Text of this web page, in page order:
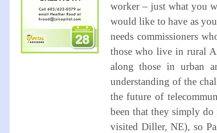
worker – just what you
would like to have as
needs commissioners
those who live in rural
along those in urban
understanding of the
the future of
been that they simply
visited Diller, NE), so